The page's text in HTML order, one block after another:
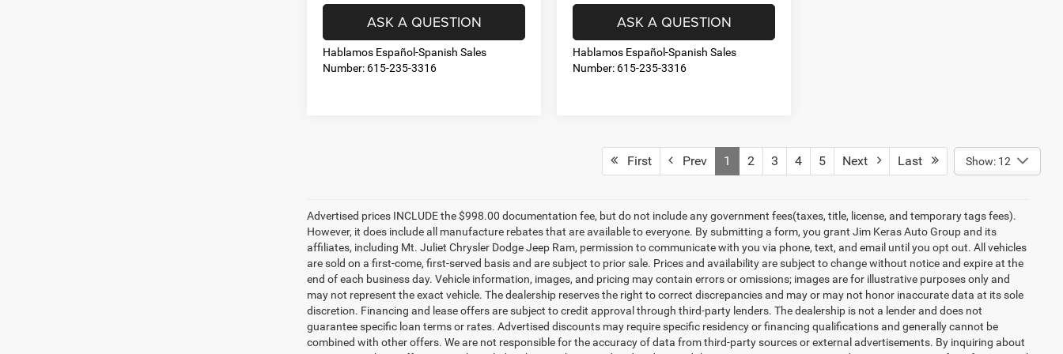
ASK A QUESTION
Hablamos Español-Spanish Sales
Number: 615-235-3316
ASK A QUESTION
Hablamos Español-Spanish Sales
Number: 615-235-3316
First Prev 1 2 3 4 5 Next Last Show: 12
Advertised prices INCLUDE the $998.00 documentation fee, but do not include any government fees(taxes, title, license, and temporary tags fees).
However, it does include all manufacture rebates that are available to everyone. By submitting a form, you grant Jim Keras Auto Group and its
affiliates, including Mt. Juliet Chrysler Dodge Jeep Ram, permission to communicate with you via phone, text, and email until you opt out. All vehicles
are sold on a first-come, first-served basis and are subject to prior sale. Prices and availability are subject to change without notice and expire at the
end of each business day. Vehicle information, images, and pricing may contain errors or omissions; images are for illustrative purposes only and
may not represent the exact vehicle. The dealership reserves the right to correct discrepancies and may or may not honor inaccurate data at its sole
discretion. Financing and lease offers are subject to credit approval through third-party lenders. The dealership is not a lender and does not
guarantee specific loan terms or rates. Advertised discounts may require specific residency or financing qualifications and generally cannot be
combined with other offers. We are not responsible for the accuracy of data from third-party sources or external advertisements. By inquiring about